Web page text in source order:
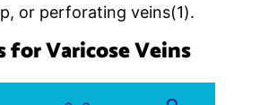
or perforating veins(1).
for Varicose Veins